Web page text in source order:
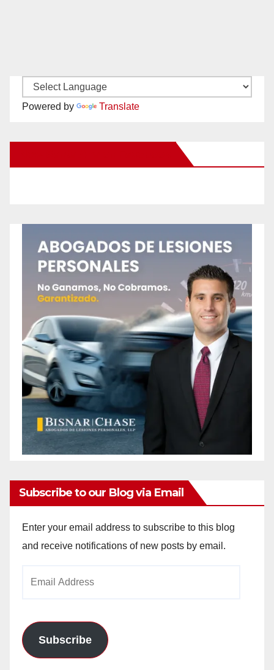
Powered by Translate
Subscribe to our Blog via Email
Enter your email address to subscribe to this blog
and receive notifications of new posts by email.
Subscribe